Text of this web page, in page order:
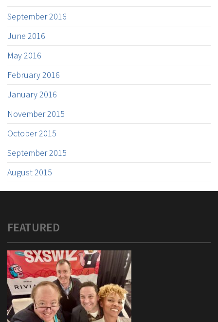
September 2016
June 2016
May 2016
February 2016
January 2016
November 2015
October 2015
September 2015
August 2015
FEATURED